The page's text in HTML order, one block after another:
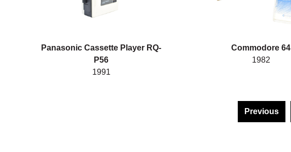
Panasonic Cassette Player RQ-
P56
1991
Commodore 64
1982
Previous